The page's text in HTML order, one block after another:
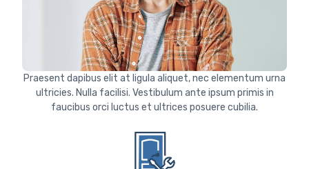
Praesent dapibus elit at ligula aliquet, nec elementum urna
ultricies. Nulla facilisi. Vestibulum ante ipsum primis in
faucibus orci luctus et ultrices posuere cubilia.